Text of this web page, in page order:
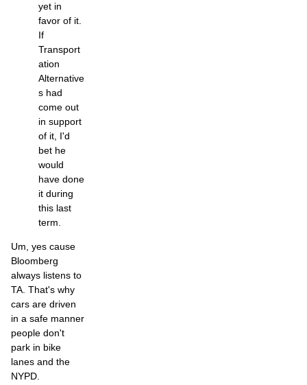
yet in
favor of it.
If
Transport
ation
Alternative
s had
come out
in support
of it, I'd
bet he
would
have done
it during
this last
term.
Um, yes cause
Bloomberg
always listens to
TA. That's why
cars are driven
in a safe manner
people don't
park in bike
lanes and the
NYPD.